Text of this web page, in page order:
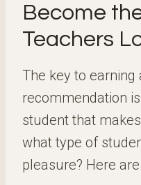
Become
Teachers
The key to earning
recommendation
student that
what type of
pleasure? Here